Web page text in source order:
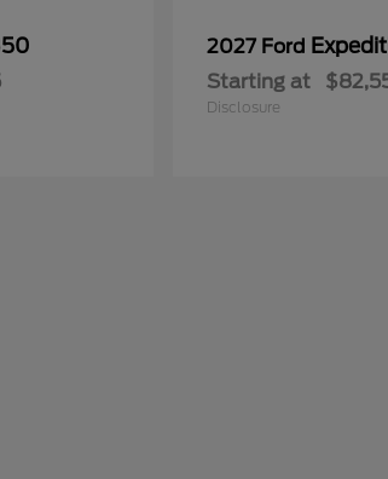
2027 Ford
Starting at
Disclosure